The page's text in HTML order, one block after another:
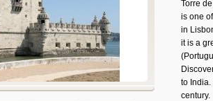
Torre
is one
in
it is a
to India.
century.